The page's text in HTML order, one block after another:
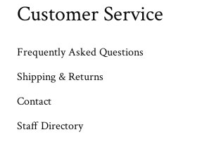
Customer Service
Frequently Asked Questions
Shipping & Returns
Contact
Staff Directory